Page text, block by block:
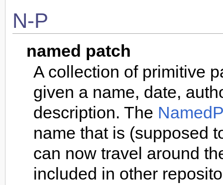
N-P
named patch
A collection of primitive
given a name, date,
description. The
name that is (supposed
can now travel around
included in other